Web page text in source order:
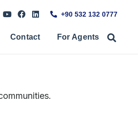
+90 532 132 0777
Contact For Agents